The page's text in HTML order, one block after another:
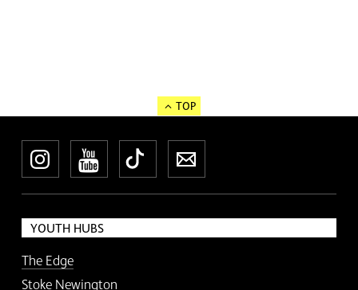
TOP
InstagramYouTube
TikTokNewsletter
YOUTH HUBS
The Edge
Stoke Newington